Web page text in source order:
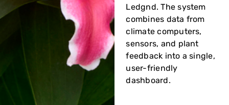
Ledgnd. The system
combines data from
climate computers,
sensors, and plant
feedback into a single,
user-friendly
dashboard.